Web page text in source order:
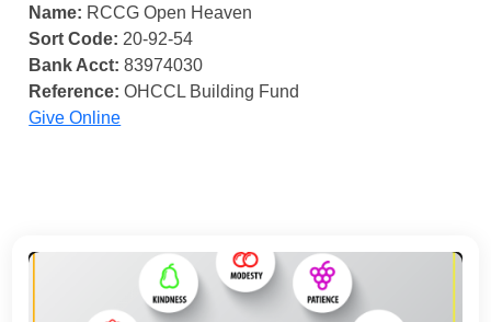
Name: RCCG Open Heaven
Sort Code: 20-92-54
Bank Acct: 83974030
Reference: OHCCL Building Fund
Give Online